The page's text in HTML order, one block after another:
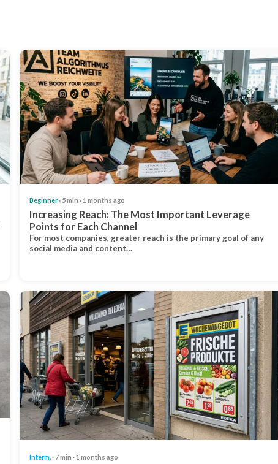
Beginner· 5 min · 1 months ago
Increasing Reach: The Most Important Leverage
Points for Each Channel
For most companies, greater reach is the primary goal of any
social media and content…
Interm.· 7 min · 1 months ago